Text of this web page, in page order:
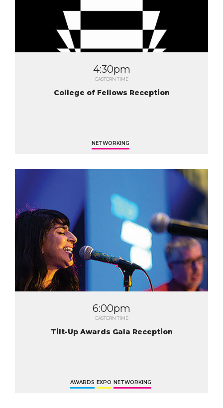
4:30pm
EASTERN TIME
College of Fellows Reception
NETWORKING
6:00pm
EASTERN TIME
Tilt-Up Awards Gala Reception
AWARDS EXPO NETWORKING